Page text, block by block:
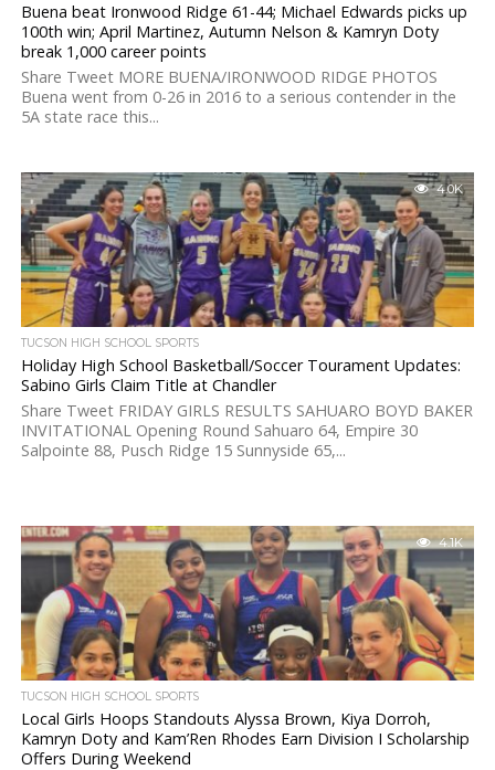
Buena beat Ironwood Ridge 61-44; Michael Edwards picks up
100th win; April Martinez, Autumn Nelson & Kamryn Doty
break 1,000 career points
Share Tweet MORE BUENA/IRONWOOD RIDGE PHOTOS
Buena went from 0-26 in 2016 to a serious contender in the
5A state race this...
4.0K
TUCSON HIGH SCHOOL SPORTS
Holiday High School Basketball/Soccer Tourament Updates:
Sabino Girls Claim Title at Chandler
Share Tweet FRIDAY GIRLS RESULTS SAHUARO BOYD BAKER
INVITATIONAL Opening Round Sahuaro 64, Empire 30
Salpointe 88, Pusch Ridge 15 Sunnyside 65,...
4.1K
TUCSON HIGH SCHOOL SPORTS
Local Girls Hoops Standouts Alyssa Brown, Kiya Dorroh,
Kamryn Doty and Kam’Ren Rhodes Earn Division I Scholarship
Offers During Weekend